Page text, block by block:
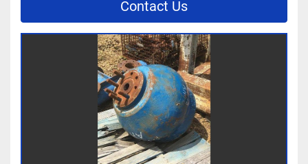
Contact Us